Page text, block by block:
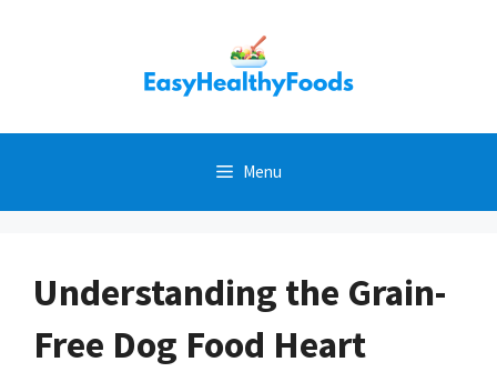
Menu
Understanding the Grain-
Free Dog Food Heart